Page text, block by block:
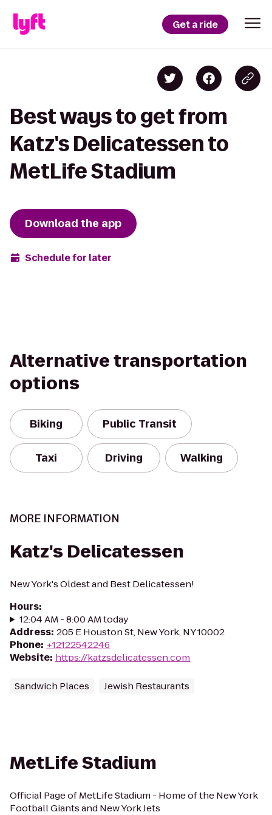
Get a ride
Best ways to get from
Katz's Delicatessen to
MetLife Stadium
Download the app
Schedule for later
Alternative transportation
options
Biking Public Transit
Taxi Driving Walking
MORE INFORMATION
Katz's Delicatessen
New York's Oldest and Best Delicatessen!
Hours:
12:04 AM - 8:00 AM today
Address: 205 E Houston St, New York, NY 10002
Phone: +12122542246
Website: https://katzsdelicatessen.com
Sandwich Places Jewish Restaurants
MetLife Stadium
Official Page of MetLife Stadium - Home of the New York
Football Giants and New York Jets